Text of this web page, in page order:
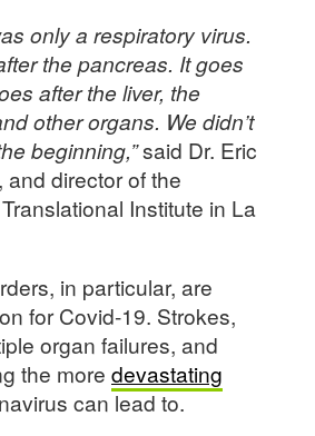
only a respiratory virus.
the pancreas. It goes
after the liver, the
other organs. We didn’t
beginning,”said Dr. Eric
and director of the
Institute in La
in particular, are
for Covid-19. Strokes,
organ failures, and
the more devastating
can lead to.